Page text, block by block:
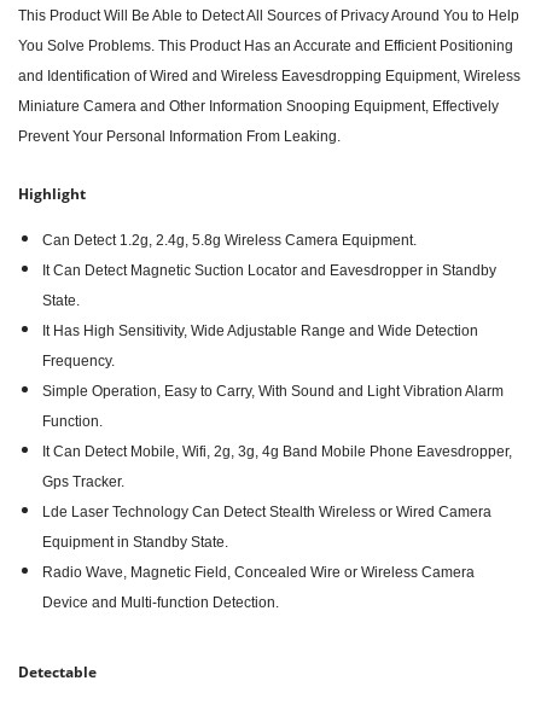
This Product Will Be Able to Detect All Sources of Privacy Around You to Help
You Solve Problems. This Product Has an Accurate and Efficient Positioning
and Identification of Wired and Wireless Eavesdropping Equipment, Wireless
Miniature Camera and Other Information Snooping Equipment, Effectively
Prevent Your Personal Information From Leaking.
Highlight
Can Detect 1.2g, 2.4g, 5.8g Wireless Camera Equipment.
It Can Detect Magnetic Suction Locator and Eavesdropper in Standby
State.
It Has High Sensitivity, Wide Adjustable Range and Wide Detection
Frequency.
Simple Operation, Easy to Carry, With Sound and Light Vibration Alarm
Function.
It Can Detect Mobile, Wifi, 2g, 3g, 4g Band Mobile Phone Eavesdropper,
Gps Tracker.
Lde Laser Technology Can Detect Stealth Wireless or Wired Camera
Equipment in Standby State.
Radio Wave, Magnetic Field, Concealed Wire or Wireless Camera
Device and Multi-function Detection.
Detectable